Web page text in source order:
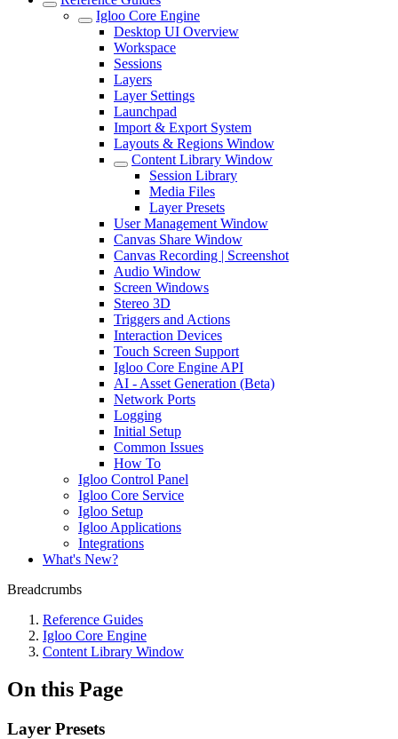
Igloo Core Engine
Desktop UI Overview
Workspace
Sessions
Layers
Layer Settings
Launchpad
Import & Export System
Layouts & Regions Window
Content Library Window
Session Library
Media Files
Layer Presets
User Management Window
Canvas Share Window
Canvas Recording | Screenshot
Audio Window
Screen Windows
Stereo 3D
Triggers and Actions
Interaction Devices
Touch Screen Support
Igloo Core Engine API
AI - Asset Generation (Beta)
Network Ports
Logging
Initial Setup
Common Issues
How To
Igloo Control Panel
Igloo Core Service
Igloo Setup
Igloo Applications
Integrations
What's New?
Breadcrumbs
Reference Guides
Igloo Core Engine
Content Library Window
On this Page
Layer Presets